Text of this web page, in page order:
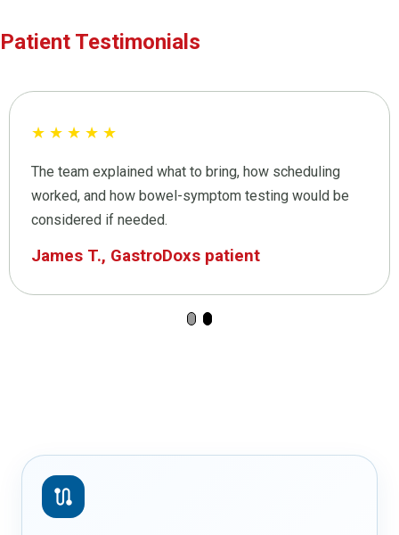
Patient Testimonials
★ ★ ★ ★ ★
The team explained what to bring, how scheduling
worked, and how bowel-symptom testing would be
considered if needed.
James T., GastroDoxs patient
route